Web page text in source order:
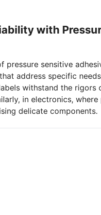
with
pressure sensitive
address specific
withstand the
in electronics,
delicate components.